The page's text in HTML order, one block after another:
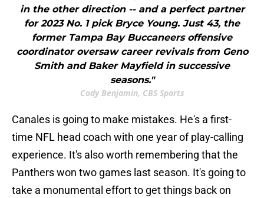
in the other direction -- and a perfect partner
for 2023 No. 1 pick Bryce Young. Just 43, the
former Tampa Bay Buccaneers offensive
coordinator oversaw career revivals from Geno
Smith and Baker Mayfield in successive
seasons."
Cody Benjamin, CBS Sports
Canales is going to make mistakes. He's a first-
time NFL head coach with one year of play-calling
experience. It's also worth remembering that the
Panthers won two games last season. It's going to
take a monumental effort to get things back on